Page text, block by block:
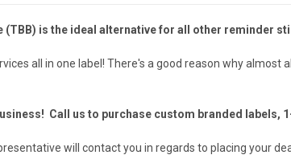
(TBB) is the ideal alternative for all other reminder
all in one label! There's a good reason why almost
Call us to purchase custom branded labels,
will contact you in regards to placing your